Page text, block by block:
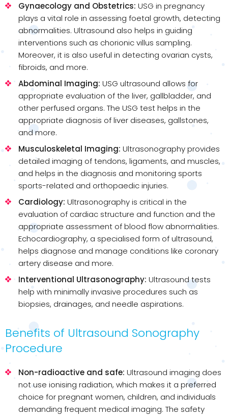
Gynaecology and Obstetrics: USG in pregnancy
plays a vital role in assessing foetal growth, detecting
abnormalities. Ultrasound also helps in guiding
interventions such as chorionic villus sampling.
Moreover, it is also useful in detecting ovarian cysts,
fibroids, and more.
Abdominal Imaging: USG ultrasound allows for
appropriate evaluation of the liver, gallbladder, and
other perfused organs. The USG test helps in the
appropriate diagnosis of liver diseases, gallstones,
and more.
Musculoskeletal Imaging: Ultrasonography provides
detailed imaging of tendons, ligaments, and muscles,
and helps in the diagnosis and monitoring sports
sports-related and orthopaedic injuries.
Cardiology: Ultrasonography is critical in the
evaluation of cardiac structure and function and the
appropriate assessment of blood flow abnormalities.
Echocardiography, a specialised form of ultrasound,
helps diagnose and manage conditions like coronary
artery disease and more.
Interventional Ultrasonography: Ultrasound tests
help with minimally invasive procedures such as
biopsies, drainages, and needle aspirations.
Benefits of Ultrasound Sonography
Procedure
Non-radioactive and safe: Ultrasound imaging does
not use ionising radiation, which makes it a preferred
choice for pregnant women, children, and individuals
demanding frequent medical imaging. The safety